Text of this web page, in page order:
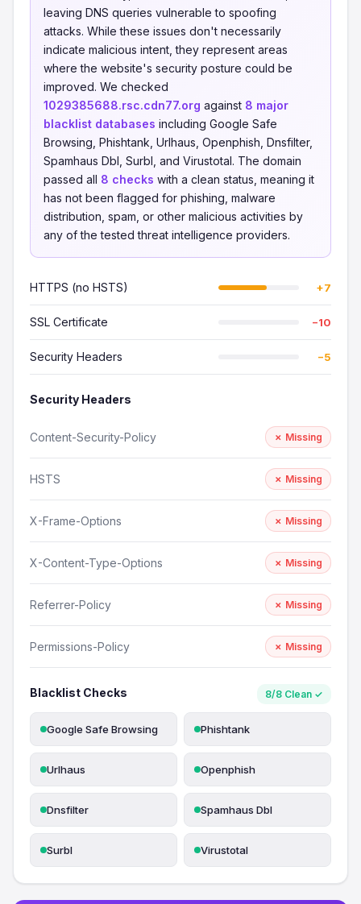
leaving DNS queries vulnerable to spoofing
attacks. While these issues don't necessarily
indicate malicious intent, they represent areas
where the website's security posture could be
improved. We checked
1029385688.rsc.cdn77.org against 8 major
blacklist databases including Google Safe
Browsing, Phishtank, Urlhaus, Openphish, Dnsfilter,
Spamhaus Dbl, Surbl, and Virustotal. The domain
passed all 8 checks with a clean status, meaning it
has not been flagged for phishing, malware
distribution, spam, or other malicious activities by
any of the tested threat intelligence providers.
HTTPS (no HSTS) +7
SSL Certificate −10
Security Headers −5
Security Headers
Content-Security-Policy ✗ Missing
HSTS ✗ Missing
X-Frame-Options ✗ Missing
X-Content-Type-Options ✗ Missing
Referrer-Policy ✗ Missing
Permissions-Policy ✗ Missing
Blacklist Checks 8/8 Clean ✓
Google Safe Browsing Phishtank
Urlhaus Openphish
Dnsfilter Spamhaus Dbl
Surbl Virustotal